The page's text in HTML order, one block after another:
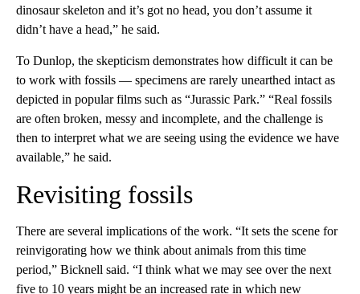
dinosaur skeleton and it’s got no head, you don’t assume it
didn’t have a head,” he said.
To Dunlop, the skepticism demonstrates how difficult it can be
to work with fossils — specimens are rarely unearthed intact as
depicted in popular films such as “Jurassic Park.” “Real fossils
are often broken, messy and incomplete, and the challenge is
then to interpret what we are seeing using the evidence we have
available,” he said.
Revisiting fossils
There are several implications of the work. “It sets the scene for
reinvigorating how we think about animals from this time
period,” Bicknell said. “I think what we may see over the next
five to 10 years might be an increased rate in which new